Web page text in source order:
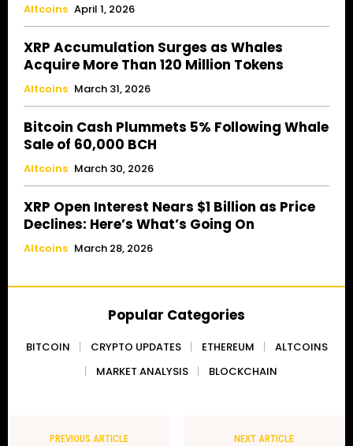
Altcoins April 1, 2026
XRP Accumulation Surges as Whales
Acquire More Than 120 Million Tokens
Altcoins March 31, 2026
Bitcoin Cash Plummets 5% Following Whale
Sale of 60,000 BCH
Altcoins March 30, 2026
XRP Open Interest Nears $1 Billion as Price
Declines: Here’s What’s Going On
Altcoins March 28, 2026
Popular Categories
BITCOIN CRYPTO UPDATES ETHEREUM
ALTCOINS
MARKET ANALYSIS
BLOCKCHAIN
PREVIOUS ARTICLE NEXT ARTICLE